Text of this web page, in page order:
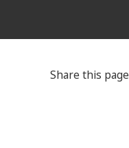
Share this page